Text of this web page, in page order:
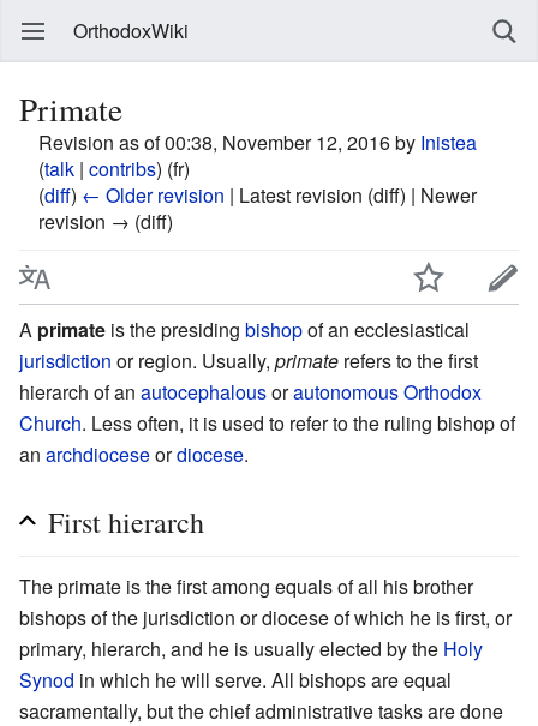
OrthodoxWiki
Primate
Revision as of 00:38, November 12, 2016 by Inistea
(talk | contribs) (fr)
(diff) ← Older revision | Latest revision (diff) | Newer
revision → (diff)
A primate is the presiding bishopof an ecclesiastical
jurisdiction or region. Usually, primate refers to the first
hierarch of an autocephalousorautonomousOrthodox
Church. Less often, it is used to refer to the ruling bishop of
an archdioceseordiocese.
First hierarch
The primate is the first among equals of all his brother
bishops of the jurisdiction or diocese of which he is first, or
primary, hierarch, and he is usually elected by the Holy
Synod in which he will serve. All bishops are equal
sacramentally, but the chief administrative tasks are done